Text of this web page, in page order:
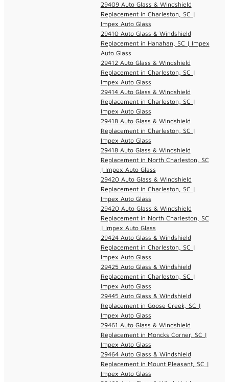
29409 Auto Glass & Windshield
Replacement in Charleston, SC |
Impex Auto Glass
29410 Auto Glass & Windshield
Replacement in Hanahan, SC | Impex
Auto Glass
29412 Auto Glass & Windshield
Replacement in Charleston, SC |
Impex Auto Glass
29414 Auto Glass & Windshield
Replacement in Charleston, SC |
Impex Auto Glass
29418 Auto Glass & Windshield
Replacement in Charleston, SC |
Impex Auto Glass
29418 Auto Glass & Windshield
Replacement in North Charleston, SC
| Impex Auto Glass
29420 Auto Glass & Windshield
Replacement in Charleston, SC |
Impex Auto Glass
29420 Auto Glass & Windshield
Replacement in North Charleston, SC
| Impex Auto Glass
29424 Auto Glass & Windshield
Replacement in Charleston, SC |
Impex Auto Glass
29425 Auto Glass & Windshield
Replacement in Charleston, SC |
Impex Auto Glass
29445 Auto Glass & Windshield
Replacement in Goose Creek, SC |
Impex Auto Glass
29461 Auto Glass & Windshield
Replacement in Moncks Corner, SC |
Impex Auto Glass
29464 Auto Glass & Windshield
Replacement in Mount Pleasant, SC |
Impex Auto Glass